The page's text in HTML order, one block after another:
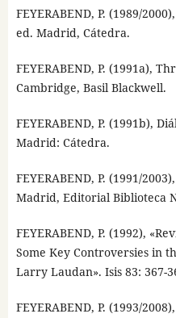
FEYERABEND, P. (1989/
ed. Madrid, Cátedra.
FEYERABEND, P. (1991a),
Cambridge, Basil Blackwell.
FEYERABEND, P. (1991b),
Madrid: Cátedra.
FEYERABEND, P. (1991/
Madrid, Editorial Biblioteca
FEYERABEND, P. (1992),
Some Key Controversies in
Larry Laudan». Isis 83: 367-
FEYERABEND, P. (1993/